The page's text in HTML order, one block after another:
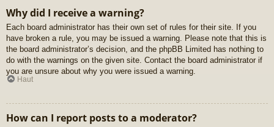
Why did I receive a warning?
Each board administrator has their own set of rules for their site. If you
have broken a rule, you may be issued a warning. Please note that this is
the board administrator’s decision, and the phpBB Limited has nothing to
do with the warnings on the given site. Contact the board administrator if
you are unsure about why you were issued a warning.
Haut
How can I report posts to a moderator?